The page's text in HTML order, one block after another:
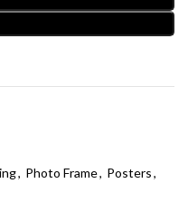
, Photo Frame, Posters,